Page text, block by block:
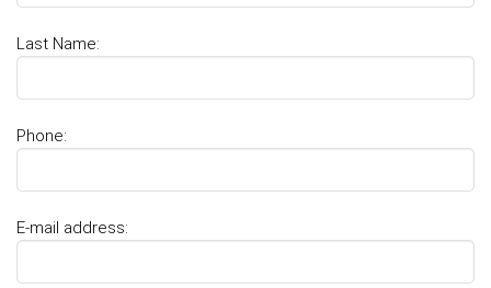
Last Name:
Phone:
E-mail address: